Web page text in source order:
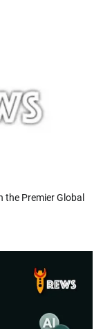
the Premier Global